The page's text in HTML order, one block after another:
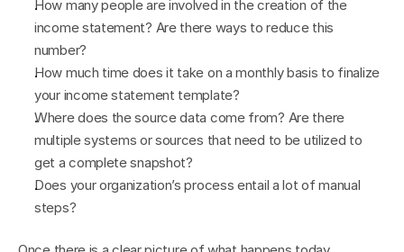
How many people are involved in the creation of the
income statement? Are there ways to reduce this
number?
How much time does it take on a monthly basis to finalize
your income statement template?
Where does the source data come from? Are there
multiple systems or sources that need to be utilized to
get a complete snapshot?
Does your organization’s process entail a lot of manual
steps?